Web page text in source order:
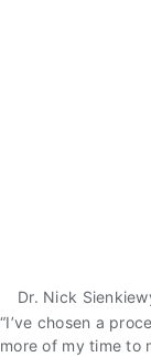
Dr. Nick
“I’ve chosen a
more of my time to